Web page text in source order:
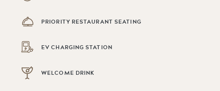
PRIORITY RESTAURANT SEATING
EV CHARGING STATION
WELCOME DRINK